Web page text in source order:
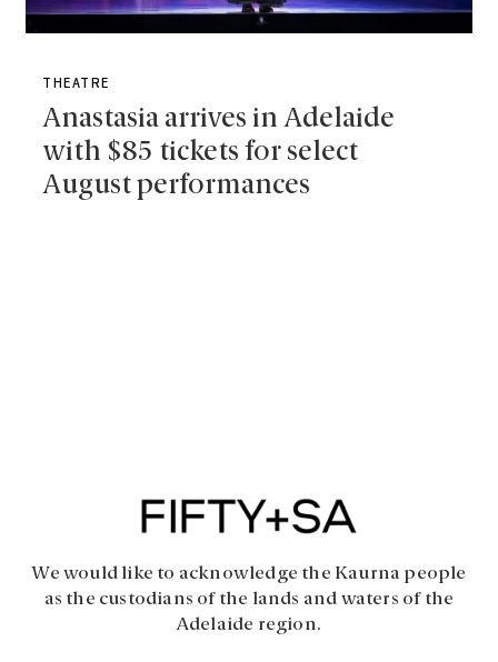
THEATRE
Anastasia arrives in Adelaide
with $85 tickets for select
August performances
We would like to acknowledge the Kaurna people
as the custodians of the lands and waters of the
Adelaide region.